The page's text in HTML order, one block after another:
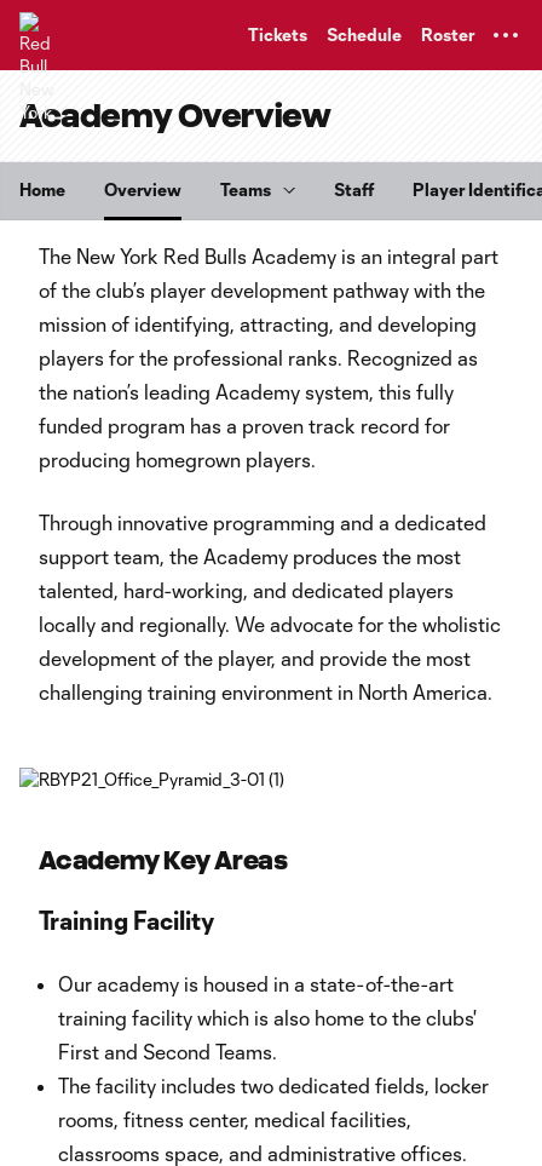
Tickets Schedule Roster
Academy Overview
Home Overview Teams Staff Player
The New York Red Bulls Academy is an integral part
of the club’s player development pathway with the
mission of identifying, attracting, and developing
players for the professional ranks. Recognized as
the nation’s leading Academy system, this fully
funded program has a proven track record for
producing homegrown players.
Through innovative programming and a dedicated
support team, the Academy produces the most
talented, hard-working, and dedicated players
locally and regionally. We advocate for the wholistic
development of the player, and provide the most
challenging training environment in North America.
Academy Key Areas
Training Facility
Our academy is housed in a state-of-the-art
training facility which is also home to the clubs'
First and Second Teams.
The facility includes two dedicated fields, locker
rooms, fitness center, medical facilities,
classrooms space, and administrative offices.